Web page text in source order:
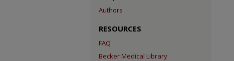
Authors
RESOURCES
FAQ
Becker Medical Library